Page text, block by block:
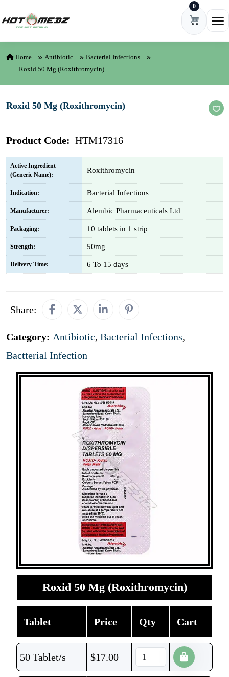
0
Home Antibiotic
Bacterial Infections
Roxid 50 Mg (Roxithromycin)
Roxid 50 Mg (Roxithromycin)
Product Code: HTM17316
Active Ingredient
(Generic Name):
Roxithromycin
Indication: Bacterial Infections
Manufacturer: Alembic Pharmaceuticals Ltd
Packaging: 10 tablets in 1 strip
Strength: 50mg
Delivery Time: 6 To 15 days
Share:
Category: Antibiotic, Bacterial Infections,
Bactterial Infection
Roxid 50 Mg (Roxithromycin)
Tablet Price Qty Cart
50 Tablet/s $17.00